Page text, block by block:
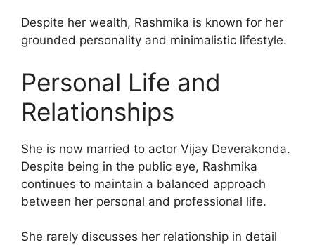
Despite her wealth, Rashmika is known for her
grounded personality and minimalistic lifestyle.
Personal Life and
Relationships
She is now married to actor Vijay Deverakonda.
Despite being in the public eye, Rashmika
continues to maintain a balanced approach
between her personal and professional life.
She rarely discusses her relationship in detail